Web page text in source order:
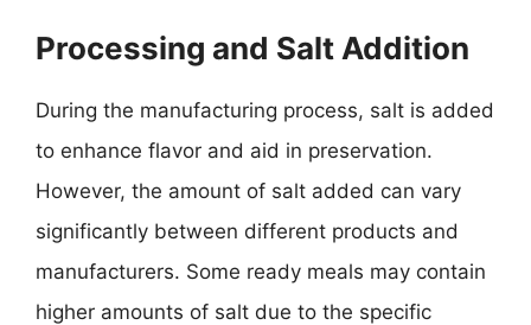
Processing and Salt Addition
During the manufacturing process, salt is added
to enhance flavor and aid in preservation.
However, the amount of salt added can vary
significantly between different products and
manufacturers. Some ready meals may contain
higher amounts of salt due to the specific